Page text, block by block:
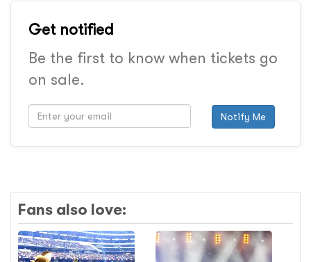
Get notified
Be the first to know when tickets go
on sale.
Notify Me
Fans also love: